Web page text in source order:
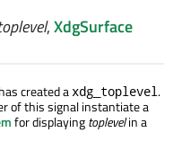
,XdgSurface
created a xdg_toplevel.
of this signal instantiate a
for displayingtoplevelin a